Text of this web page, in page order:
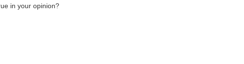
in your opinion?